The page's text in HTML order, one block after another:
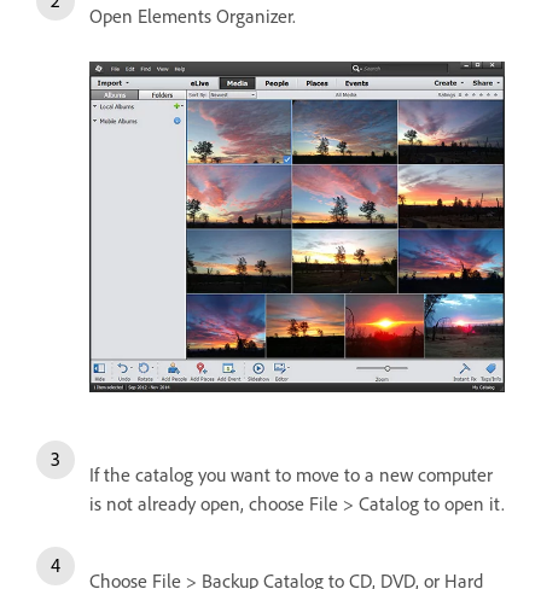
Open Elements Organizer.
If the catalog you want to move to a new computer
is not already open, choose File > Catalog to open it.
Choose File > Backup Catalog to CD, DVD, or Hard